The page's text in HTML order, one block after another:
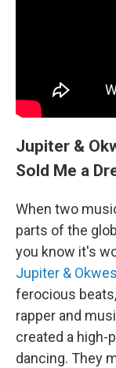
Jupiter &
Sold Me a
When two
parts of the
you know it's
Jupiter &
ferocious
rapper and
created a high-
dancing. They